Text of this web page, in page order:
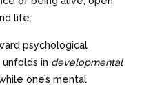
life.
psychological
in developmental
one’s mental